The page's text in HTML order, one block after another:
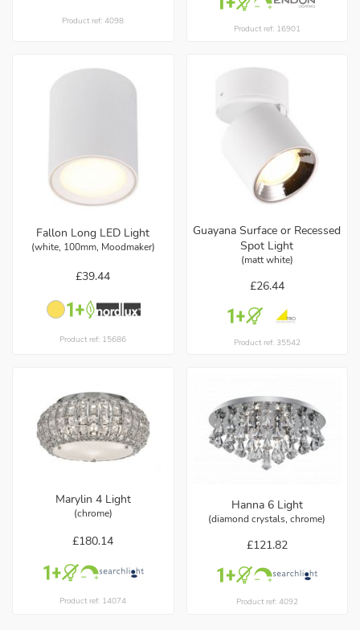
Product ref: 4098
Product ref: 16901
Fallon Long LED Light
(white, 100mm, Moodmaker)
£39.44
Product ref: 15686
Guayana Surface or Recessed
Spot Light
(matt white)
£26.44
Product ref: 35542
Marylin 4 Light
(chrome)
£180.14
Product ref: 14074
Hanna 6 Light
(diamond crystals, chrome)
£121.82
Product ref: 4092